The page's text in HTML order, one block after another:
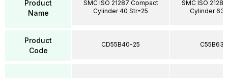
Product
Name
Product
Code
SMC ISO 21287 Compact
Cylinder 40 Str=25
CD55B40-25
SMC ISO
Cylinder 63
C55B63-